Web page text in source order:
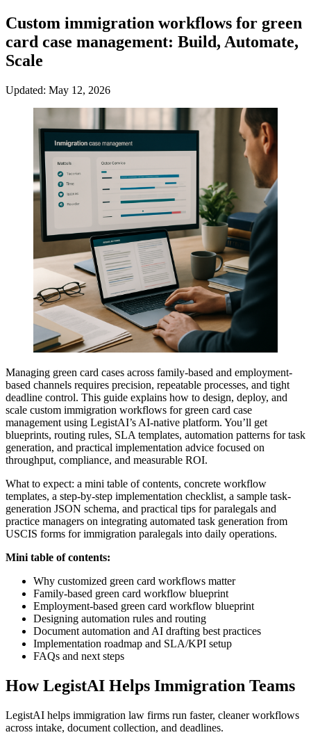
Custom immigration workflows for green
card case management: Build, Automate,
Scale
Updated: May 12, 2026
Managing green card cases across family-based and employment-
based channels requires precision, repeatable processes, and tight
deadline control. This guide explains how to design, deploy, and
scale custom immigration workflows for green card case
management using LegistAI’s AI-native platform. You’ll get
blueprints, routing rules, SLA templates, automation patterns for task
generation, and practical implementation advice focused on
throughput, compliance, and measurable ROI.
What to expect: a mini table of contents, concrete workflow
templates, a step-by-step implementation checklist, a sample task-
generation JSON schema, and practical tips for paralegals and
practice managers on integrating automated task generation from
USCIS forms for immigration paralegals into daily operations.
Mini table of contents:
Why customized green card workflows matter
Family-based green card workflow blueprint
Employment-based green card workflow blueprint
Designing automation rules and routing
Document automation and AI drafting best practices
Implementation roadmap and SLA/KPI setup
FAQs and next steps
How LegistAI Helps Immigration Teams
LegistAI helps immigration law firms run faster, cleaner workflows
across intake, document collection, and deadlines.